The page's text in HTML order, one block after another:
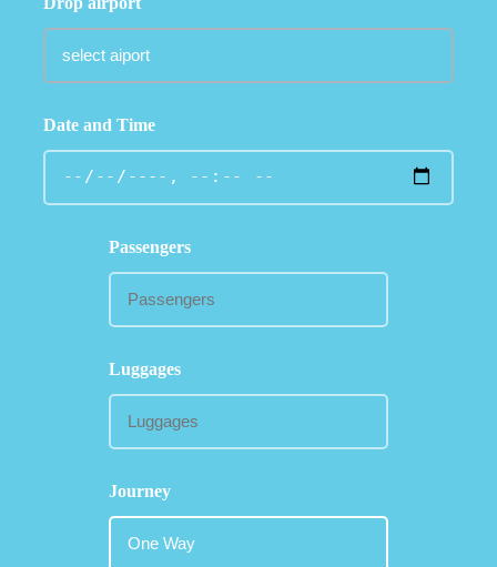
Date and Time
Passengers
Luggages
Journey